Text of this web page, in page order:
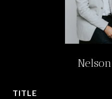
TITLE